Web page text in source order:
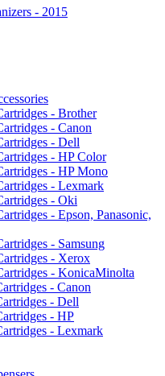
- 2015
- Brother
- Canon
- Dell
- HP Color
- HP Mono
- Lexmark
- Oki
- Epson, Panasonic,
- Samsung
- Xerox
- KonicaMinolta
- Canon
- Dell
- HP
- Lexmark